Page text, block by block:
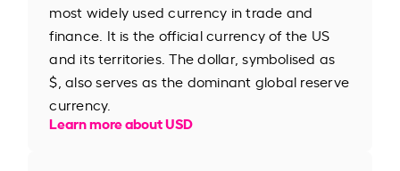
most widely used currency in trade and
finance. It is the official currency of the US
and its territories. The dollar, symbolised as
$, also serves as the dominant global reserve
currency.
Learn more about USD